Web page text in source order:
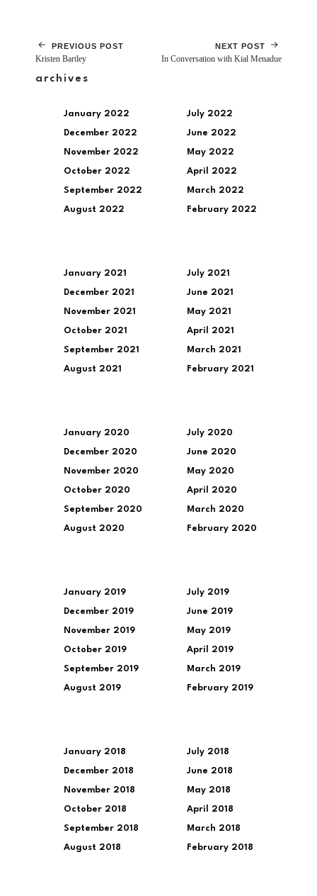
PREVIOUS POST
Kristen Bartley
NEXT POST
In Conversation with Kial Menadue
archives
January 2022
December 2022
November 2022
October 2022
September 2022
August 2022
July 2022
June 2022
May 2022
April 2022
March 2022
February 2022
January 2021
December 2021
November 2021
October 2021
September 2021
August 2021
July 2021
June 2021
May 2021
April 2021
March 2021
February 2021
January 2020
December 2020
November 2020
October 2020
September 2020
August 2020
July 2020
June 2020
May 2020
April 2020
March 2020
February 2020
January 2019
December 2019
November 2019
October 2019
September 2019
August 2019
July 2019
June 2019
May 2019
April 2019
March 2019
February 2019
January 2018
December 2018
November 2018
October 2018
September 2018
August 2018
July 2018
June 2018
May 2018
April 2018
March 2018
February 2018